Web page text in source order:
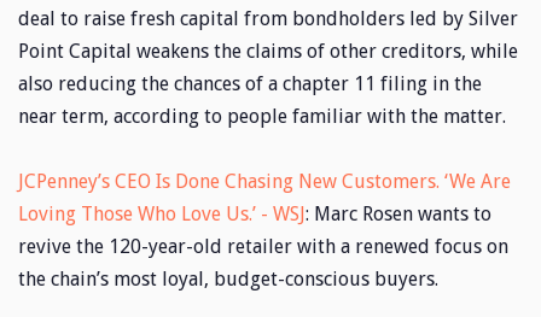
deal to raise fresh capital from bondholders led by Silver
Point Capital weakens the claims of other creditors, while
also reducing the chances of a chapter 11 filing in the
near term, according to people familiar with the matter.
JCPenney’s CEO Is Done Chasing New Customers. ‘We Are
Loving Those Who Love Us.’ - WSJ: Marc Rosen wants to
revive the 120-year-old retailer with a renewed focus on
the chain’s most loyal, budget-conscious buyers.